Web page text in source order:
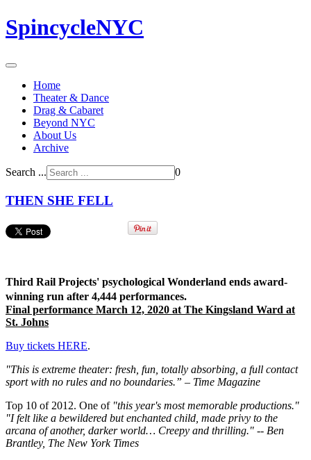
SpincycleNYC
Home
Theater & Dance
Drag & Cabaret
Beyond NYC
About Us
Archive
Search ... 0
THEN SHE FELL
Third Rail Projects' psychological Wonderland ends award-
winning run after 4,444 performances.
Final performance March 12, 2020 at The Kingsland Ward at
St. Johns
Buy tickets HERE.
"This is extreme theater: fresh, fun, totally absorbing, a full contact
sport with no rules and no boundaries.” – Time Magazine
Top 10 of 2012. One of"this year's most memorable productions."
"I felt like a bewildered but enchanted child, made privy to the
arcana of another, darker world… Creepy and thrilling." -- Ben
Brantley, The New York Times